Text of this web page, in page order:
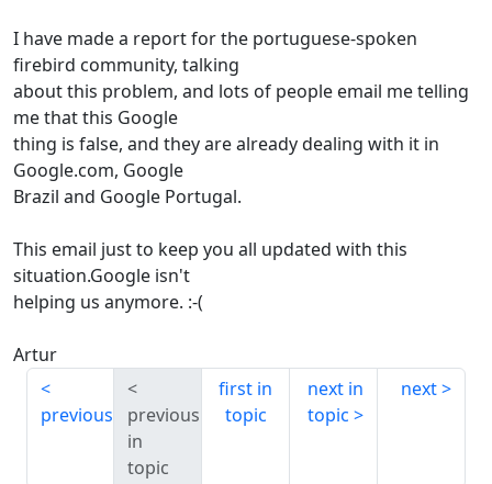
I have made a report for the portuguese-spoken
firebird community, talking
about this problem, and lots of people email me telling
me that this Google
thing is false, and they are already dealing with it in
Google.com, Google
Brazil and Google Portugal.
This email just to keep you all updated with this
situation.Google isn't
helping us anymore. :-(
Artur
previous
previous
in
topic
first in
topic
next in
topic
next